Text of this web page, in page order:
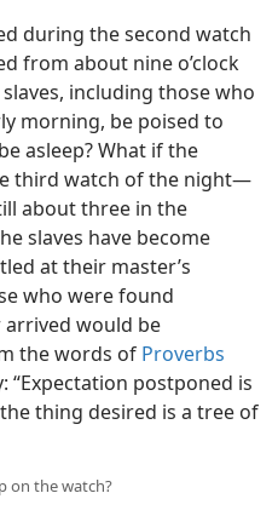
during the second watch
from about nine o’clock
including those who
morning, be poised to
asleep? What if the
third watch of the night​—
about three in the
slaves have become
at their master’s
who were found
would be
the words of Proverbs
“Expectation postponed is
thing desired is a tree of
on the watch?